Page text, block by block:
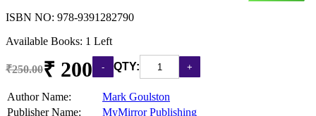
ISBN NO: 978-9391282790
Available Books: 1 Left
₹250.00₹ 200 QTY:
Author Name:
Mark Goulston
Publisher Name:
MyMirror Publishing